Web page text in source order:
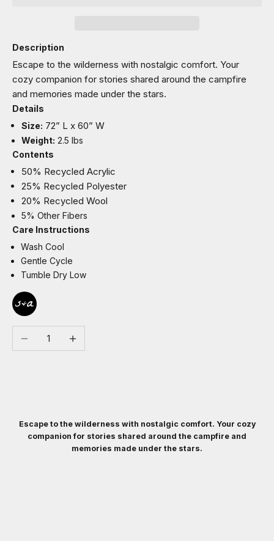
Description
Escape to the wilderness with nostalgic comfort. Your
cozy companion for stories shared around the campfire
and memories made under the stars.
Details
Size: 72” L x 60” W
Weight: 2.5 lbs
Contents
50% Recycled Acrylic
25% Recycled Polyester
20% Recycled Wool
5% Other Fibers
Care Instructions
Wash Cool
Gentle Cycle
Tumble Dry Low
Decrease quantityIncrease quantity
Escape to the wilderness with nostalgic comfort. Your cozy
companion for stories shared around the campfire and
memories made under the stars.